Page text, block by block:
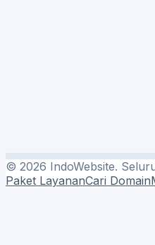
© 2026 IndoWebsite.
Paket LayananCari Domain